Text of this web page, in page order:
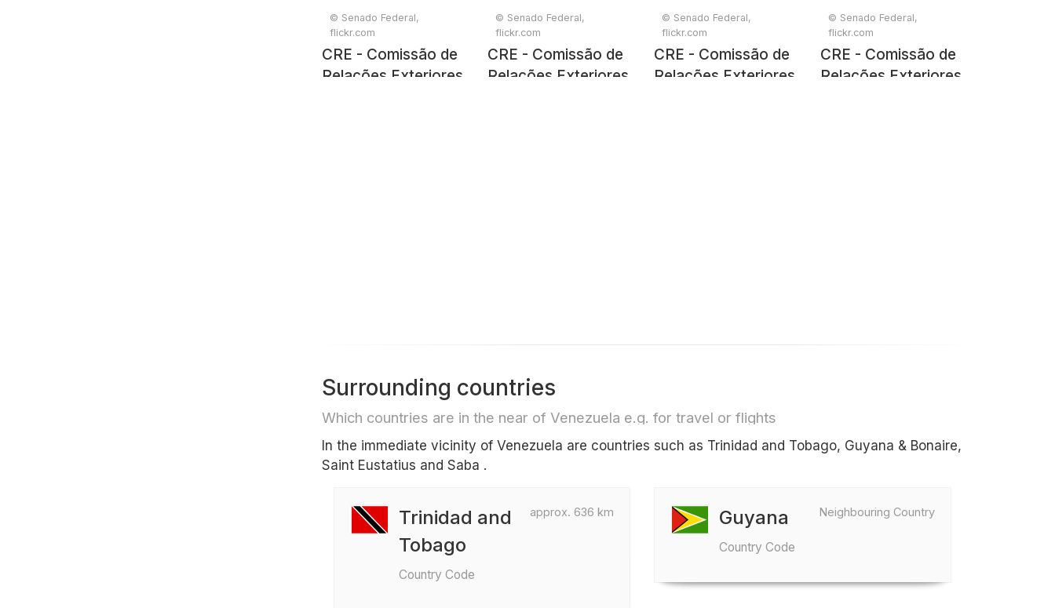
© Senado Federal,
flickr.com
CRE - Comissão de
Relações Exteriores
© Senado Federal,
flickr.com
CRE - Comissão de
Relações Exteriores
© Senado Federal,
flickr.com
CRE - Comissão de
Relações Exteriores
© Senado Federal,
flickr.com
CRE - Comissão de
Relações Exteriores
Surrounding countries
Which countries are in the near of Venezuela e.g. for travel or flights
In the immediate vicinity of Venezuela are countries such as Trinidad and Tobago, Guyana & Bonaire,
Saint Eustatius and Saba .
approx. 636 km
Trinidad and
Tobago
Country Code
Neighbouring Country
Guyana
Country Code